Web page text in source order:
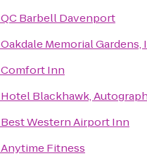
QC Barbell Davenport
Oakdale Memorial Gardens,
Comfort Inn
Hotel Blackhawk,
Best Western Airport Inn
Anytime Fitness